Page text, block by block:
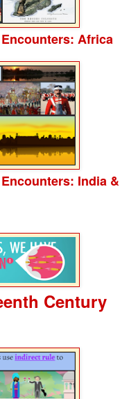
Africa
India &
Century